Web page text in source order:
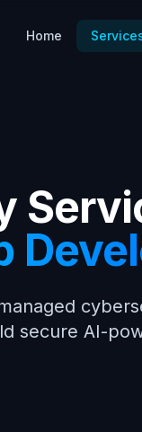
Home
secure AI-